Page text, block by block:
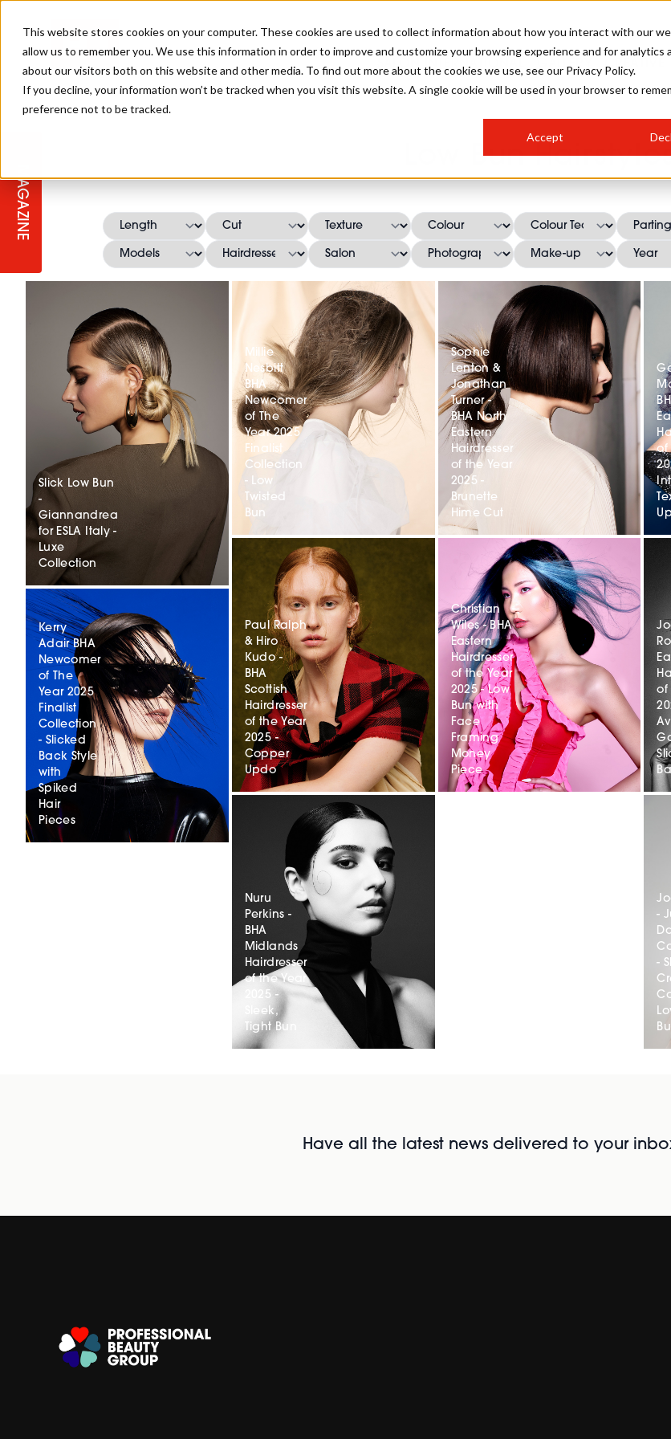
This website stores cookies on your computer. These cookies are used to collect information about how you interact with our
allow us to remember you. We use this information in order to improve and customize your browsing experience and for analytics
about our visitors both on this website and other media. To find out more about the cookies we use, see our Privacy Policy.
If you decline, your information won’t be tracked when you visit this website. A single cookie will be used in your browser to
preference not to be tracked.
Accept
MAGAZINE
Low Bun
Slick Low Bun
-
Giannandrea
for ESLA Italy -
Luxe
Collection
Kerry
Adair BHA
Newcomer
of The
Year 2025
Finalist
Collection
- Slicked
Back Style
with
Spiked
Hair
Pieces
Millie
Nesbitt
BHA
Newcomer
of The
Year 2025
Finalist
Collection
- Low
Twisted
Bun
Paul Ralph
& Hiro
Kudo -
BHA
Scottish
Hairdresser
of the Year
2025 -
Copper
Updo
Nuru
Perkins -
BHA
Midlands
Hairdresser
of the Year
2025 -
Sleek,
Tight Bun
Sophie
Lenton &
Jonathan
Turner -
BHA North
Eastern
Hairdresser
of the Year
2025 -
Brunette
Hime Cut
Christian
Wiles - BHA
Eastern
Hairdresser
of the Year
2025 - Low
Bun with
Face
Framing
Money
Piece
of
of
-
-
Have all the latest news delivered to your
SALON INTERNATIONAL
SALON LIVE
TICKET PRICES HOSTED BUYER PROGRAMME
COLLEGES/ NEXTGEN
PROGRAMME
GALLERY
CURLS
CREATIVE
COLOURS
CELEBRITY HAIR STEP-BY-STEPS
RUNNING A SALON
COLOUR TECHNICIAN STYLIST 101
BARBER FOCUS HOW TO BE A FREELANCER
APPRENTICE LIFE
INDUSTRY NEWS
SUSTAINABILITY IN THE SALON SALON INTERIORS
SALON GROWTH SUMMIT
IRELAND
BUSINESS AWARDS
BRITISH HAIRDRESSING AWARDS
INSURANCE
SUBSCRIPTIONS